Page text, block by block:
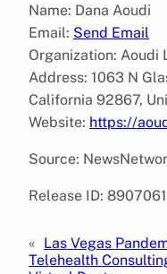
Name: Dana Aoudi
Email: Send Email
Organization: Aoudi
Address: 1063 N
California 92867,
Website: https://
Source:
Release ID:
« Las Vegas
Telehealth